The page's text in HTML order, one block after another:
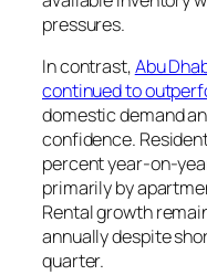
pressures.
In contrast,Abu
continued to
domestic demand
confidence.
percent year-on-
primarily by
Rental growth
annually despite
quarter.